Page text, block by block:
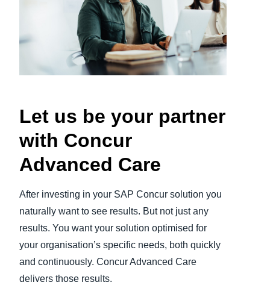
Finland (English)
Belgium (English)
España (Español)
Let us be your partner
with Concur
Advanced Care
After investing in your SAP Concur solution you
naturally want to see results. But not just any
results. You want your solution optimised for
your organisation’s specific needs, both quickly
and continuously. Concur Advanced Care
delivers those results.